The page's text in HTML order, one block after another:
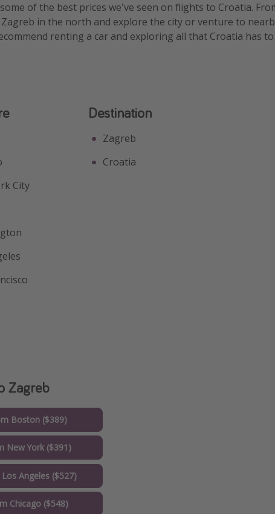
of the best prices we've seen on flights to Croatia.
in the north and explore the city or venture to
renting a car and exploring all that Croatia has
City
Destination
Zagreb
Croatia
Zagreb
Boston ($389)
New York ($391)
Angeles ($527)
Chicago ($548)